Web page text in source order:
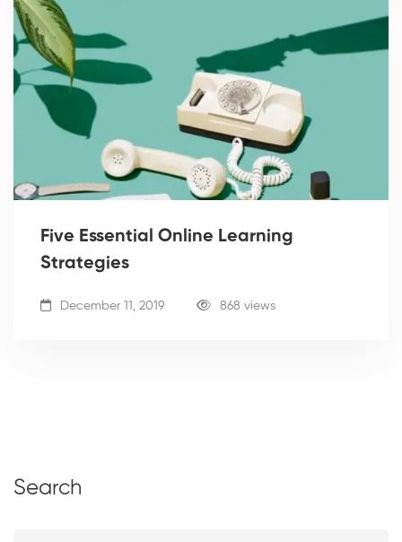
Five Essential Online Learning
Strategies
December 11, 2019 868 views
Search